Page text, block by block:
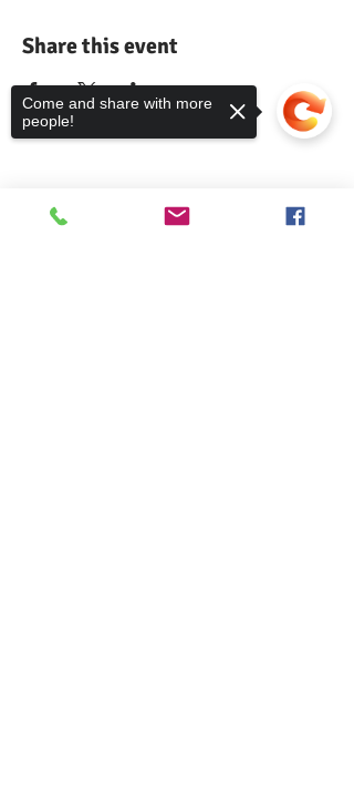
Share this event
Come and share with more
people!